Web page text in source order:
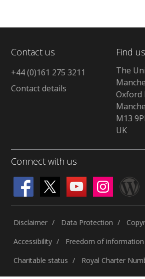
Contact us
+44 (0)161 275 3211
Contact details
Find us
The
Oxford
M13
UK
Connect with us
Disclaimer Data Protection
Accessibility
Freedom of information
Charitable status
Royal Charter